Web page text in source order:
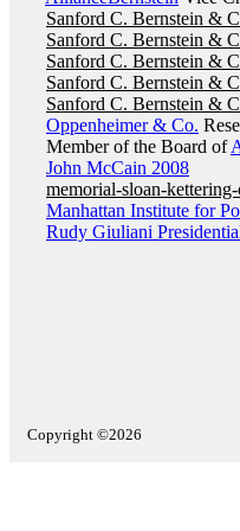
Sanford C. Bernstein &
Sanford C. Bernstein &
Sanford C. Bernstein &
Sanford C. Bernstein &
Sanford C. Bernstein &
Oppenheimer & Co.
Member of the Board of
John McCain 2008
memorial-sloan-
Manhattan Institute for
Rudy Giuliani
Copyright ©2026